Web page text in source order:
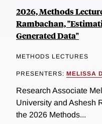
2026, Methods
Rambachan,
Generated Data"
METHODS LECTURES
PRESENTERS: MELISSA
Research Associate
University and Ashesh
the 2026 Methods...